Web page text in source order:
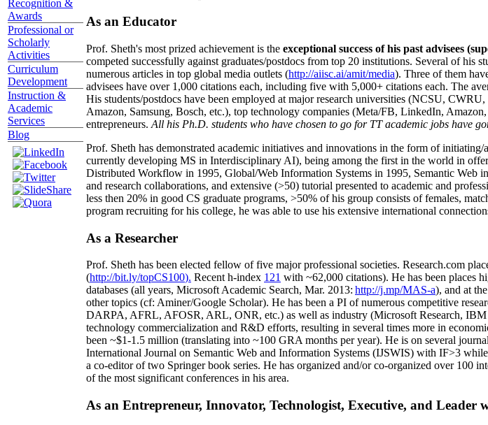
Recognition &
Awards
Professional or
Scholarly
Activities
Curriculum
Development
Instruction &
Academic
Services
Blog
As an Educator
Prof. Sheth's most prized achievement is the exceptional success of his past advisees
competed successfully against graduates/postdocs from top 20 institutions. Several of his
numerous articles in top global media outlets (http://aiisc.ai/amit/media). Three of them
advisees have over 1,000 citations each, including five with 5,000+ citations each. The
His students/postdocs have been employed at major research universities (NCSU,
Amazon, Samsung, Bosch, etc.), top technology companies (Meta/FB, LinkedIn,
entrepreneurs. All his Ph.D. students who have chosen to go for TT academic jobs have
Prof. Sheth has demonstrated academic initiatives and innovations in the form of
currently developing MS in Interdisciplinary AI), being among the first in the world in
Distributed Workflow in 1995, Global/Web Information Systems in 1995, Semantic Web
and research collaborations, and extensive (>50) tutorial presented to academic and
less then 20% in good CS graduate programs, >50% of his group consists of females,
program recruiting for his college, he was able to use his extensive international
As a Researcher
Prof. Sheth has been elected fellow offive major professional societies. Research.com
(http://bit.ly/topCS100). Recent h-index 121 with ~62,000 citations). He has been places
databases (all years, Microsoft Academic Search, Mar. 2013: http://j.mp/MAS-a), and at
other topics (cf: Aminer/Google Scholar). He has been a PI ofnumerous competitive
DARPA, AFRL, AFOSR, ARL, ONR, etc.) as well as industry (Microsoft Research, IBM
technology commercialization and R&D efforts, resulting in several times more in
been ~$1-1.5 million (translating into ~100 GRA months per year). He is on several
International Journal on Semantic Web and Information Systems (IJSWIS) with IF>3 while
a co-editor of two Springer book series. He has organized and/or co-organized over 100
of the most significant conferences in his area.
As an Entrepreneur, Innovator, Technologist, Executive, and Leader